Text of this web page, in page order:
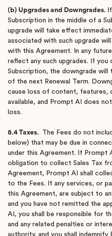
(b) Upgrades and Downgrades.
Subscription in the middle of a
upgrade will take effect
associated with such upgrade
with this Agreement. In any
reflect any such upgrades. If
Subscription, the downgrade
of the next Renewal Term.
cause loss of content, features,
available, and Prompt AI does
loss.
8.4 Taxes. The Fees do not
below) that may be due in
under this Agreement. If Prompt
obligation to collect Sales Tax
Agreement, Prompt AI shall
to the Fees. If any services, or
this Agreement, are subject to
and you have not remitted the
AI, you shall be responsible for
and any related penalties or
authority, and you shall